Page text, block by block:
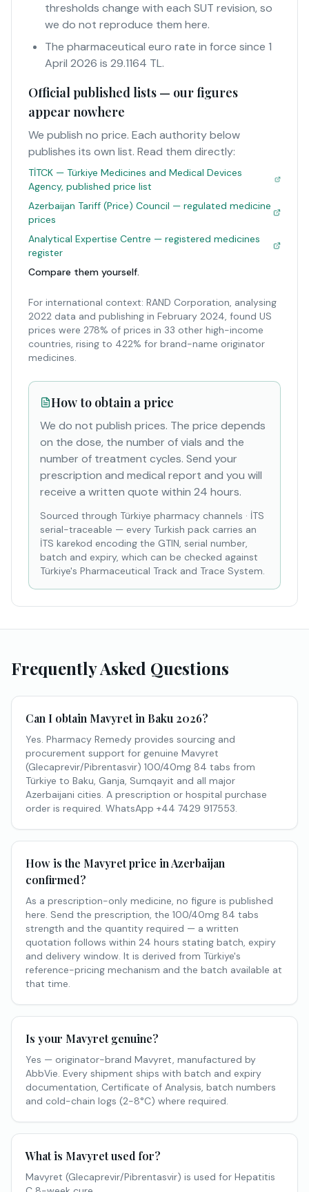
thresholds change with each SUT revision, so
we do not reproduce them here.
The pharmaceutical euro rate in force since 1
April 2026 is 29.1164 TL.
Official published lists — our figures
appear nowhere
We publish no price. Each authority below
publishes its own list. Read them directly:
TİTCK — Türkiye Medicines and Medical Devices
Agency, published price list
Azerbaijan Tariff (Price) Council — regulated medicine
prices
Analytical Expertise Centre — registered medicines
register
Compare them yourself.
For international context: RAND Corporation, analysing
2022 data and publishing in February 2024, found US
prices were 278% of prices in 33 other high-income
countries, rising to 422% for brand-name originator
medicines.
How to obtain a price
We do not publish prices. The price depends
on the dose, the number of vials and the
number of treatment cycles. Send your
prescription and medical report and you will
receive a written quote within 24 hours.
Sourced through Türkiye pharmacy channels · İTS
serial-traceable — every Turkish pack carries an
İTS karekod encoding the GTIN, serial number,
batch and expiry, which can be checked against
Türkiye's Pharmaceutical Track and Trace System.
Frequently Asked Questions
Can I obtain Mavyret in Baku 2026?
Yes. Pharmacy Remedy provides sourcing and
procurement support for genuine Mavyret
(Glecaprevir/Pibrentasvir) 100/40mg 84 tabs from
Türkiye to Baku, Ganja, Sumqayit and all major
Azerbaijani cities. A prescription or hospital purchase
order is required. WhatsApp +44 7429 917553.
How is the Mavyret price in Azerbaijan
confirmed?
As a prescription-only medicine, no figure is published
here. Send the prescription, the 100/40mg 84 tabs
strength and the quantity required — a written
quotation follows within 24 hours stating batch, expiry
and delivery window. It is derived from Türkiye's
reference-pricing mechanism and the batch available at
that time.
Is your Mavyret genuine?
Yes — originator-brand Mavyret, manufactured by
AbbVie. Every shipment ships with batch and expiry
documentation, Certificate of Analysis, batch numbers
and cold-chain logs (2-8°C) where required.
What is Mavyret used for?
Mavyret (Glecaprevir/Pibrentasvir) is used for Hepatitis